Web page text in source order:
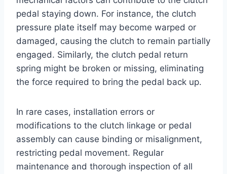
pedal staying down. For instance, the clutch
pressure plate itself may become warped or
damaged, causing the clutch to remain partially
engaged. Similarly, the clutch pedal return
spring might be broken or missing, eliminating
the force required to bring the pedal back up.
In rare cases, installation errors or
modifications to the clutch linkage or pedal
assembly can cause binding or misalignment,
restricting pedal movement. Regular
maintenance and thorough inspection of all